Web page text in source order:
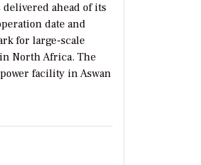
delivered ahead of its
date and
for large-scale
North Africa. The
facility in Aswan